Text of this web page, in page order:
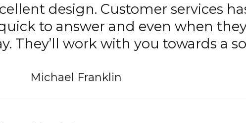
design. Customer services
to answer and even when
They’ll work with you towards a
Michael Franklin